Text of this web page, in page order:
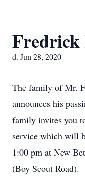
Fredrick
d. Jun 28, 2020
The family of Mr.
announces his
family invites you
service which will
1:00 pm at New
(Boy Scout Road).